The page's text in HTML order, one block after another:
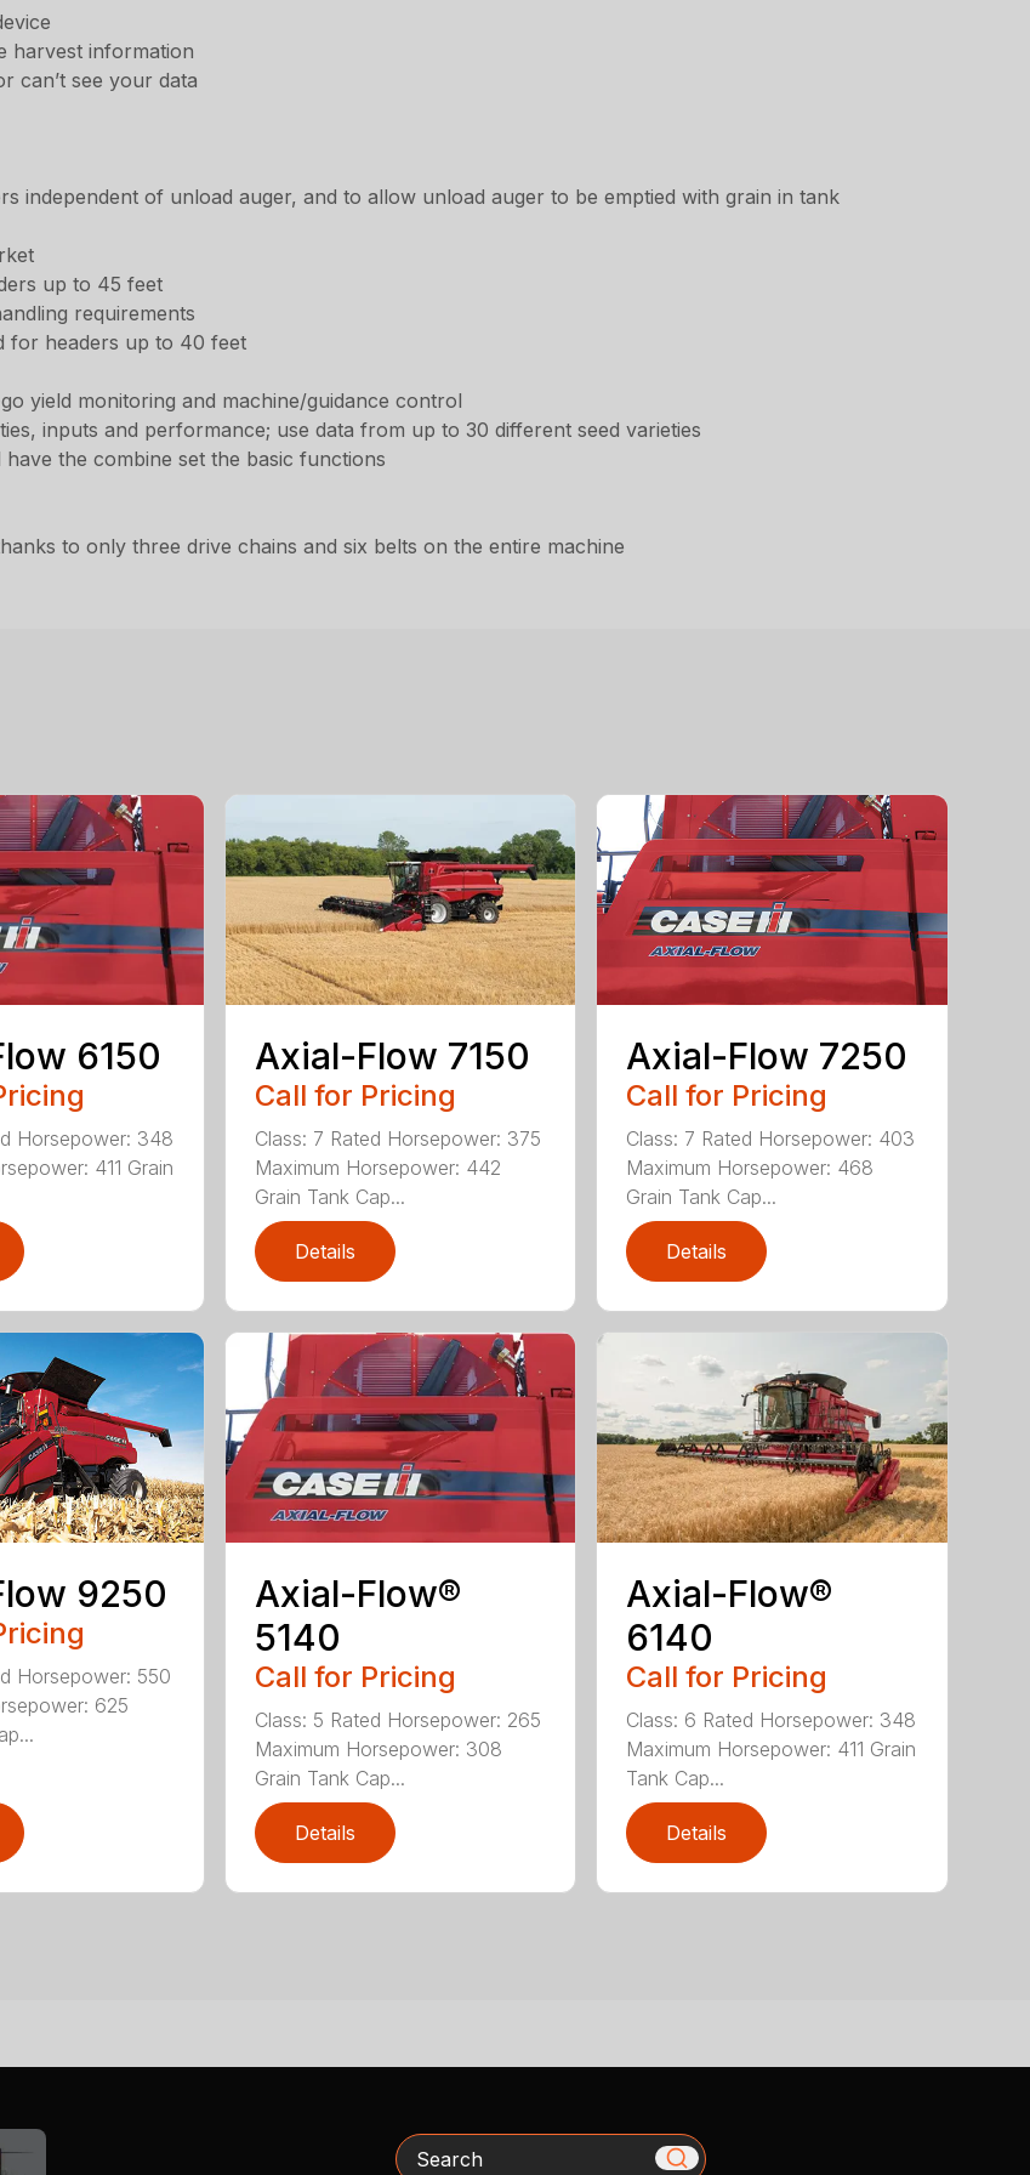
harvest information
can’t see your data
independent of unload auger, and to allow unload auger to be emptied with grain in tank
up to 45 feet
requirements
for headers up to 40 feet
yield monitoring and machine/guidance control
inputs and performance; use data from up to 30 different seed varieties
the combine set the basic functions
to only three drive chains and six belts on the entire machine
6150
Horsepower: 348
411 Grain
Axial-Flow 7150
Call for Pricing
Class: 7 Rated Horsepower: 375
Maximum Horsepower: 442
Grain Tank Cap...
Details
Axial-Flow 7250
Call for Pricing
Class: 7 Rated Horsepower: 403
Maximum Horsepower: 468
Grain Tank Cap...
Details
9250
Horsepower: 550
625
Axial-Flow®
5140
Call for Pricing
Class: 5 Rated Horsepower: 265
Maximum Horsepower: 308
Grain Tank Cap...
Details
Axial-Flow®
6140
Call for Pricing
Class: 6 Rated Horsepower: 348
Maximum Horsepower: 411 Grain
Tank Cap...
Details
Search